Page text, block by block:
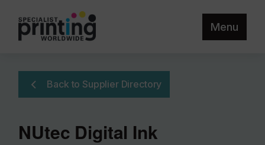
Menu
Back to Supplier Directory
NUtec Digital Ink